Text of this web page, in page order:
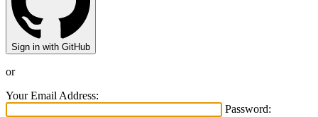
Sign in with GitHub
or
Your Email Address:
Password: